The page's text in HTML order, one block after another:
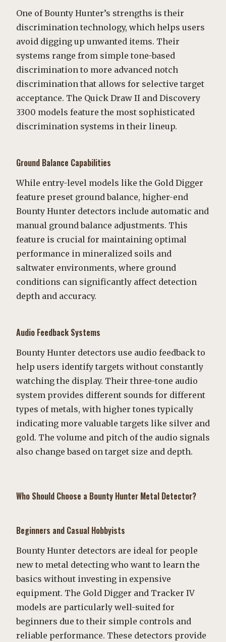
One of Bounty Hunter’s strengths is their
discrimination technology, which helps users
avoid digging up unwanted items. Their
systems range from simple tone-based
discrimination to more advanced notch
discrimination that allows for selective target
acceptance. The Quick Draw II and Discovery
3300 models feature the most sophisticated
discrimination systems in their lineup.
Ground Balance Capabilities
While entry-level models like the Gold Digger
feature preset ground balance, higher-end
Bounty Hunter detectors include automatic and
manual ground balance adjustments. This
feature is crucial for maintaining optimal
performance in mineralized soils and
saltwater environments, where ground
conditions can significantly affect detection
depth and accuracy.
Audio Feedback Systems
Bounty Hunter detectors use audio feedback to
help users identify targets without constantly
watching the display. Their three-tone audio
system provides different sounds for different
types of metals, with higher tones typically
indicating more valuable targets like silver and
gold. The volume and pitch of the audio signals
also change based on target size and depth.
Who Should Choose a Bounty Hunter Metal Detector?
Beginners and Casual Hobbyists
Bounty Hunter detectors are ideal for people
new to metal detecting who want to learn the
basics without investing in expensive
equipment. The Gold Digger and Tracker IV
models are particularly well-suited for
beginners due to their simple controls and
reliable performance. These detectors provide